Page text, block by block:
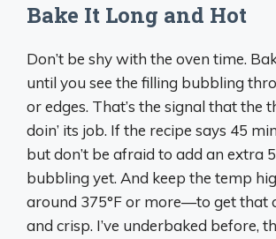
Bake It Long and Hot
Don’t be shy with the oven time.
until you see the filling bubbling
or edges. That’s the signal that the
doin’ its job. If the recipe says 45
but don’t be afraid to add an extra
bubbling yet. And keep the temp
around 375°F or more—to get that
and crisp. I’ve underbaked before,